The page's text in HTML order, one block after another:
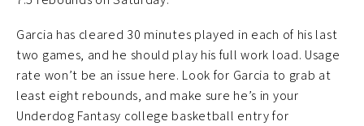
Garcia has cleared 30 minutes played in each of his last
two games, and he should play his full work load. Usage
rate won’t be an issue here. Look for Garcia to grab at
least eight rebounds, and make sure he’s in your
Underdog Fantasy college basketball entry for